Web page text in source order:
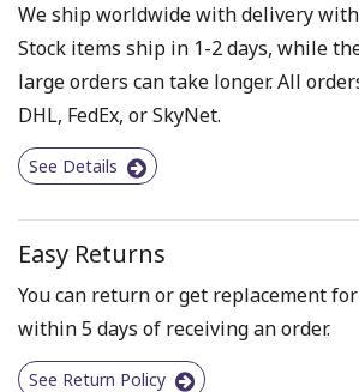
We ship worldwide with delivery
Stock items ship in 1-2 days, while
large orders can take longer. All
DHL, FedEx, or SkyNet.
See Details
Easy Returns
You can return or get replacement
within 5 days of receiving an order.
See Return Policy